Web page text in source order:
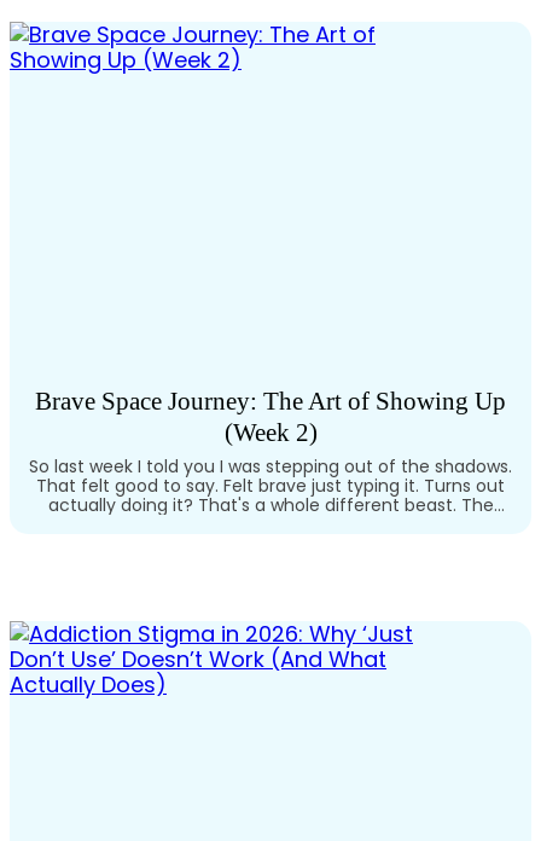
Brave Space Journey: The Art of Showing Up
(Week 2)
So last week I told you I was stepping out of the shadows.
That felt good to say. Felt brave just typing it. Turns out
actually doing it? That's a whole different beast. The